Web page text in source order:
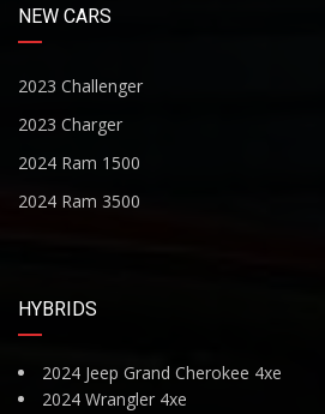
NEW CARS
2023 Challenger
2023 Charger
2024 Ram 1500
2024 Ram 3500
HYBRIDS
2024 Jeep Grand Cherokee 4xe
2024 Wrangler 4xe